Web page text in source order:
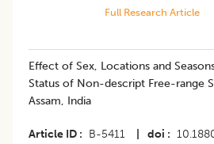
Full Research Article
Effect of Sex, Locations and
Status of Non-descript Free-range
Assam, India
Article ID B-5411 doi